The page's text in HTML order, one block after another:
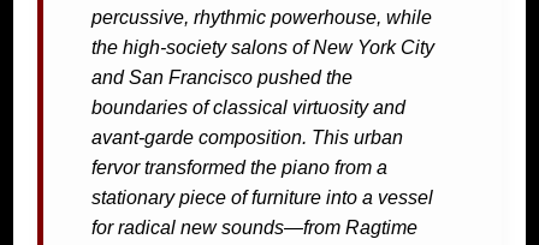
percussive, rhythmic powerhouse, while
the high-society salons of New York City
and San Francisco pushed the
boundaries of classical virtuosity and
avant-garde composition. This urban
fervor transformed the piano from a
stationary piece of furniture into a vessel
for radical new sounds—from Ragtime